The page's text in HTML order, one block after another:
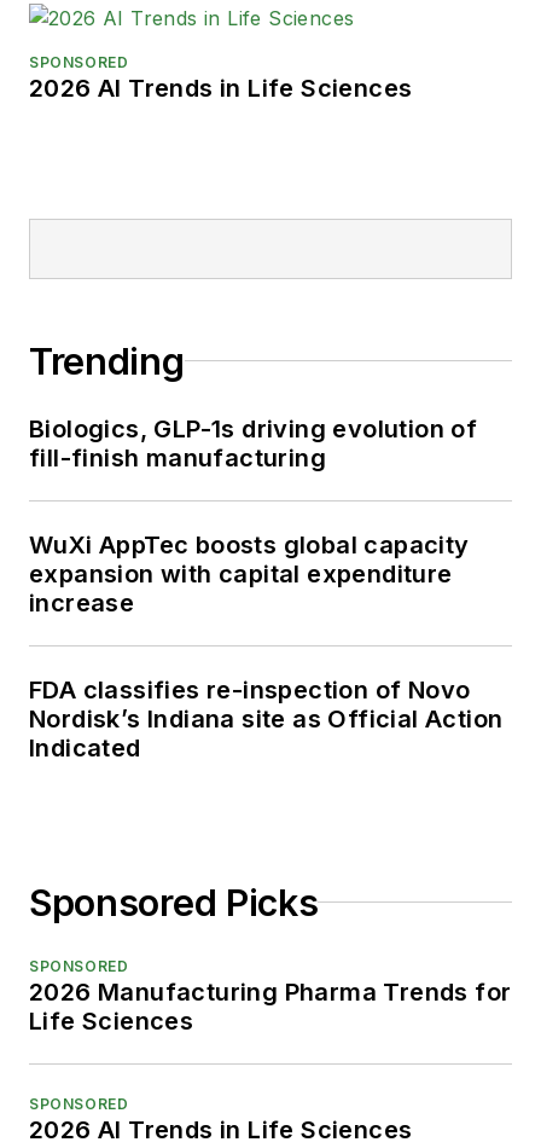
SPONSORED
2026 AI Trends in Life Sciences
Trending
Biologics, GLP-1s driving evolution of
fill-finish manufacturing
WuXi AppTec boosts global capacity
expansion with capital expenditure
increase
FDA classifies re-inspection of Novo
Nordisk’s Indiana site as Official Action
Indicated
Sponsored Picks
SPONSORED
2026 Manufacturing Pharma Trends for
Life Sciences
SPONSORED
2026 AI Trends in Life Sciences